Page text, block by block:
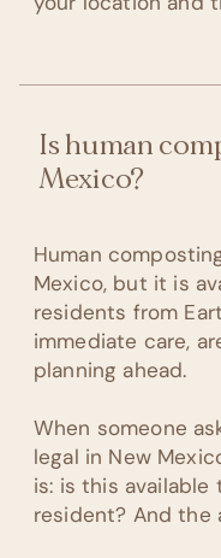
Is human
Mexico?
Human
Mexico, but it is
residents from
immediate care,
planning ahead.
When someone
legal in New
is: is this available
resident? And the